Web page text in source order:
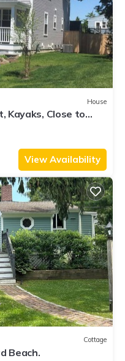
House
Kayaks, Close to
View Availability
Cottage
Beach.